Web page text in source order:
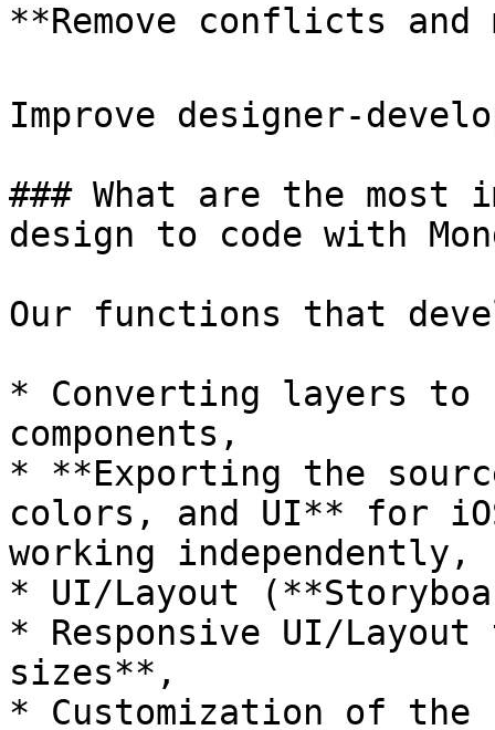
**Remove conflicts
Improve designer-
### What are the
design to code with
Our functions that
* Converting layers to
components,
* **Exporting the
colors, and UI** for
working independently,
* UI/Layout
* Responsive UI/
sizes**,
* Customization of the